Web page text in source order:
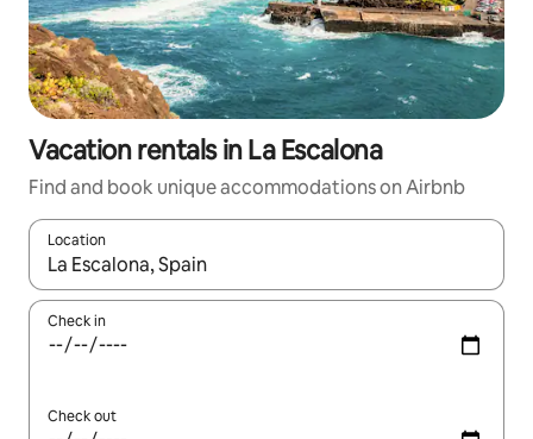
Vacation rentals in La Escalona
Find and book unique accommodations on Airbnb
Location
When results are available, navigate with up and down arrow
Check in
Check out